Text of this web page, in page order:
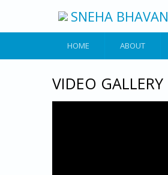
SNEHA BHAVAN
HOME ABOUT
VIDEO GALLERY